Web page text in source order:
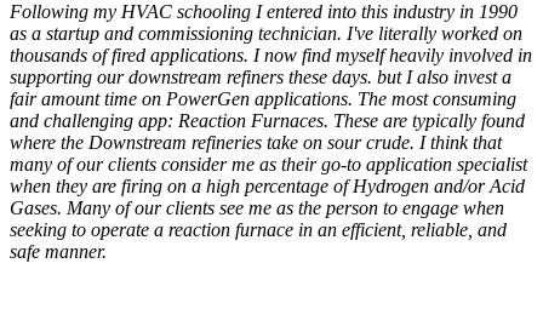
Following my HVAC schooling I entered into this industry in 1990
as a startup and commissioning technician. I've literally worked on
thousands of fired applications. I now find myself heavily involved in
supporting our downstream refiners these days. but I also invest a
fair amount time on PowerGen applications. The most consuming
and challenging app: Reaction Furnaces. These are typically found
where the Downstream refineries take on sour crude. I think that
many of our clients consider me as their go-to application specialist
when they are firing on a high percentage of Hydrogen and/or Acid
Gases. Many of our clients see me as the person to engage when
seeking to operate a reaction furnace in an efficient, reliable, and
safe manner.